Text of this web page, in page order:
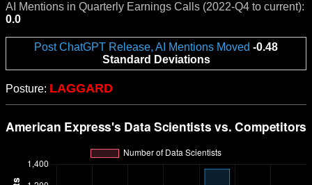
AI Mentions in Quarterly Earnings Calls (2022-Q4 to current):
0.0
Post ChatGPT Release, AI Mentions Moved -0.48
Standard Deviations
Posture: LAGGARD